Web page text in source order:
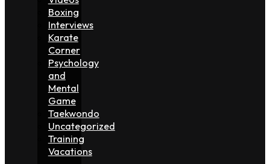
Boxing
Interviews
Karate
Corner
Psychology
and
Mental
Game
Taekwondo
Uncategorized
Training
Vacations